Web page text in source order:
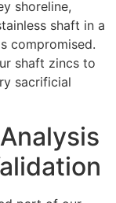
shoreline,
shaft in a
compromised.
shaft zincs to
sacrificial